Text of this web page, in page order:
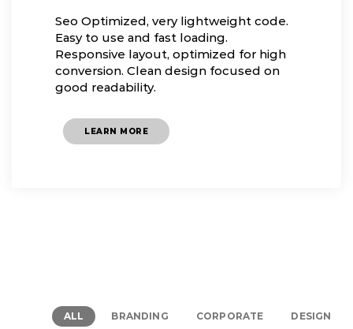
Seo Optimized, very lightweight code.
Easy to use and fast loading.
Responsive layout, optimized for high
conversion. Clean design focused on
good readability.
LEARN MORE
ALL BRANDING CORPORATE
DESIGN